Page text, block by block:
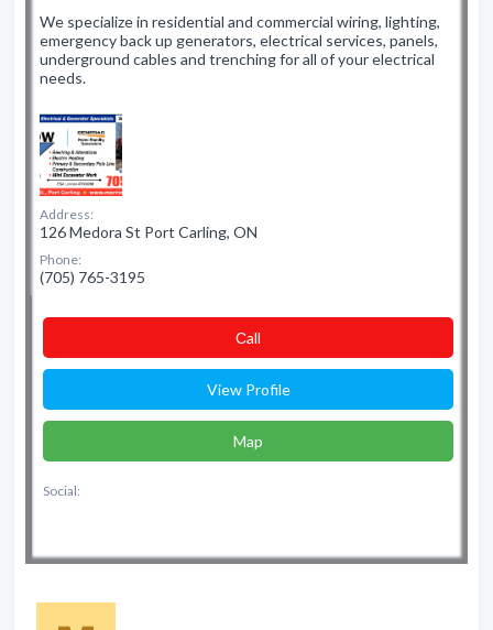
We specialize in residential and commercial wiring, lighting,
emergency back up generators, electrical services, panels,
underground cables and trenching for all of your electrical
needs.
Address:
126 Medora St Port Carling, ON
Phone:
(705) 765-3195
Сall
View Profile
Map
Social: